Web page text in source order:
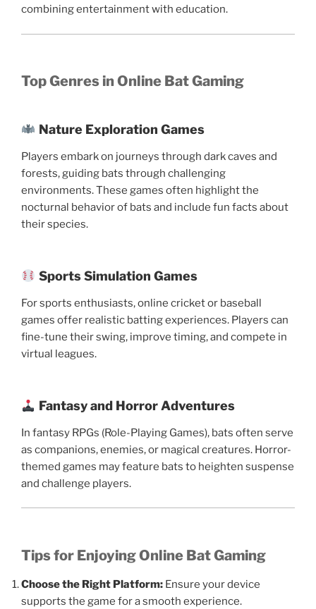
combining entertainment with education.
Top Genres in Online Bat Gaming
Nature Exploration Games
Players embark on journeys through dark caves and
forests, guiding bats through challenging
environments. These games often highlight the
nocturnal behavior of bats and include fun facts about
their species.
Sports Simulation Games
For sports enthusiasts, online cricket or baseball
games offer realistic batting experiences. Players can
fine-tune their swing, improve timing, and compete in
virtual leagues.
Fantasy and Horror Adventures
In fantasy RPGs (Role-Playing Games), bats often serve
as companions, enemies, or magical creatures. Horror-
themed games may feature bats to heighten suspense
and challenge players.
Tips for Enjoying Online Bat Gaming
Choose the Right Platform: Ensure your device
supports the game for a smooth experience.